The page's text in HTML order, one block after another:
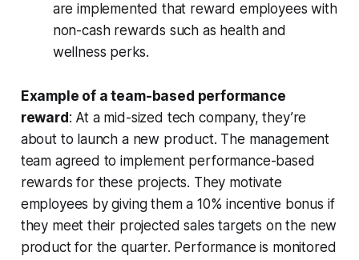
are implemented that reward employees with
non-cash rewards such as health and
wellness perks.
Example of a team-based performance
reward : At a mid-sized tech company, they’re
about to launch a new product. The management
team agreed to implement performance-based
rewards for these projects. They motivate
employees by giving them a 10% incentive bonus if
they meet their projected sales targets on the new
product for the quarter. Performance is monitored